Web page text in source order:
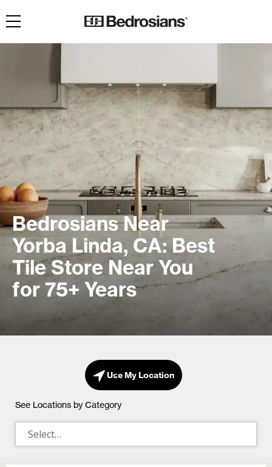
Toggle navigation
Bedrosians Near
Yorba Linda, CA: Best
Tile Store Near You
for 75+ Years
Use My Location
See Locations by Category